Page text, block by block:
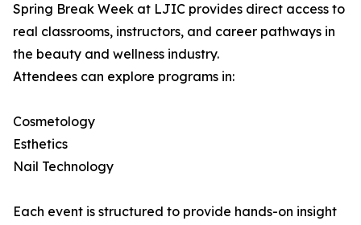
Spring Break Week at LJIC provides direct access to
real classrooms, instructors, and career pathways in
the beauty and wellness industry.
Attendees can explore programs in:
Cosmetology
Esthetics
Nail Technology
Each event is structured to provide hands-on insight